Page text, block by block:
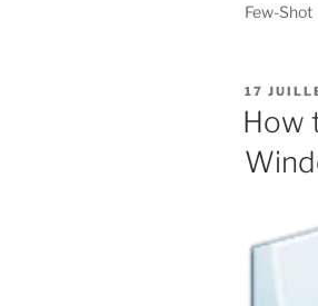
Few-Shot
PUBLIÉ
LE
17
How